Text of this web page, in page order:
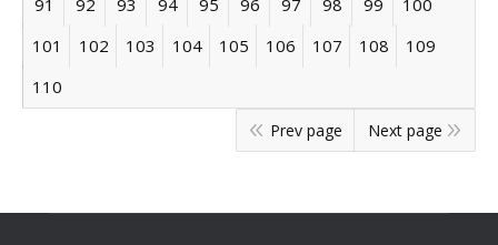
101
102 103 104 105 106 107 108
109
110
Prev page Next page